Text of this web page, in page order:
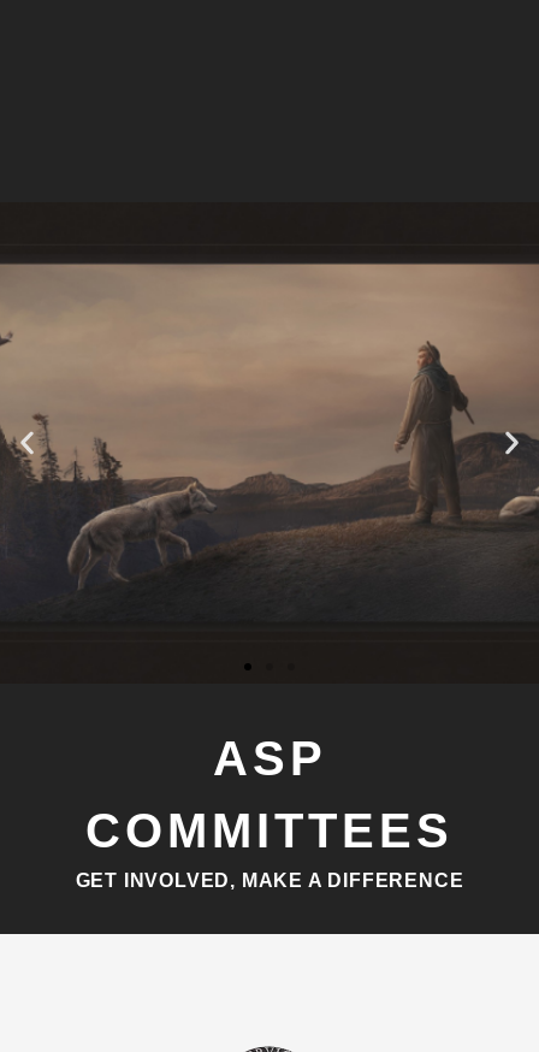
ASP
COMMITTEES
GET INVOLVED, MAKE A DIFFERENCE